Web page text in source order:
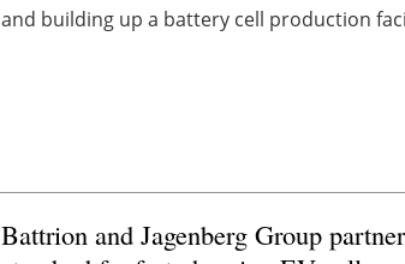
and building up a battery cell production
Battrion and Jagenberg Group